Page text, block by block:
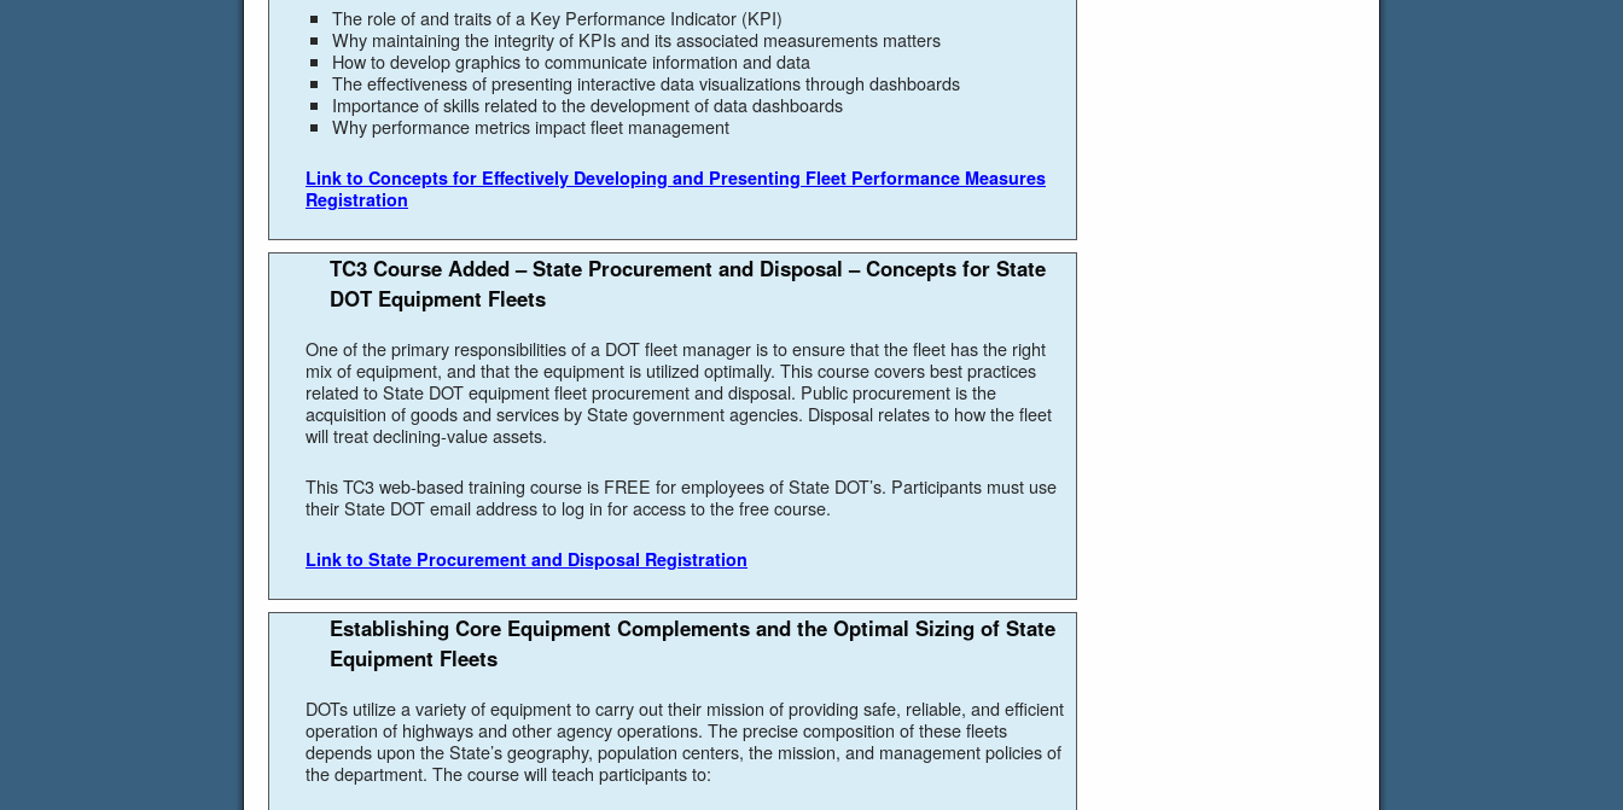
The role of and traits of a Key Performance Indicator (KPI)
Why maintaining the integrity of KPIs and its associated measurements matters
How to develop graphics to communicate information and data
The effectiveness of presenting interactive data visualizations through dashboards
Importance of skills related to the development of data dashboards
Why performance metrics impact fleet management
Link to Concepts for Effectively Developing and Presenting Fleet Performance Measures
Registration
TC3 Course Added – State Procurement and Disposal – Concepts for State
DOT Equipment Fleets
One of the primary responsibilities of a DOT fleet manager is to ensure that the fleet has the right
mix of equipment, and that the equipment is utilized optimally. This course covers best practices
related to State DOT equipment fleet procurement and disposal. Public procurement is the
acquisition of goods and services by State government agencies. Disposal relates to how the fleet
will treat declining-value assets.
This TC3 web-based training course is FREE for employees of State DOT’s. Participants must use
their State DOT email address to log in for access to the free course.
Link to State Procurement and Disposal Registration
Establishing Core Equipment Complements and the Optimal Sizing of State
Equipment Fleets
DOTs utilize a variety of equipment to carry out their mission of providing safe, reliable, and efficient
operation of highways and other agency operations. The precise composition of these fleets
depends upon the State’s geography, population centers, the mission, and management policies of
the department. The course will teach participants to: